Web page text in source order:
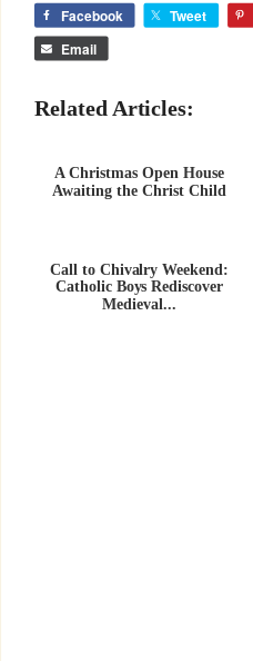
Facebook Tweet
Email
Related Articles:
A Christmas Open House
Awaiting the Christ Child
Call to Chivalry Weekend:
Catholic Boys Rediscover
Medieval...